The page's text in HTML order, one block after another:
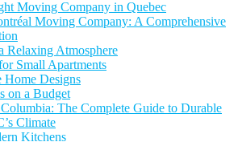
Moving Company in Quebec
Moving Company: A Comprehensive
Relaxing Atmosphere
Small Apartments
Designs
on a Budget
The Complete Guide to Durable
Climate
Kitchens